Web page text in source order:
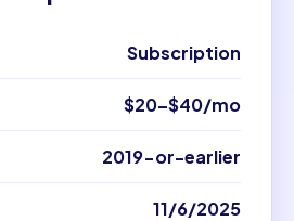
Subscription
$20–$40/mo
2019-or-earlier
11/6/2025